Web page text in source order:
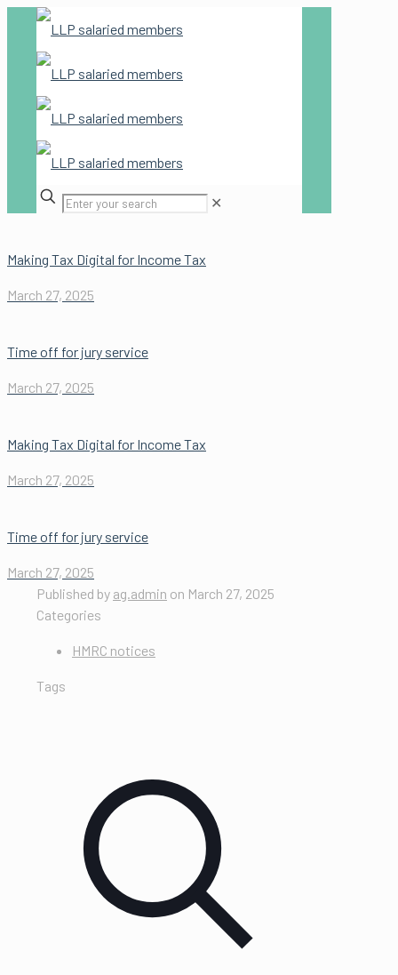
✕
Making Tax Digital for Income Tax
March 27, 2025
Time off for jury service
March 27, 2025
Making Tax Digital for Income Tax
March 27, 2025
Time off for jury service
March 27, 2025
Published by ag.admin on March 27, 2025
Categories
HMRC notices
Tags